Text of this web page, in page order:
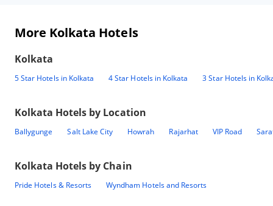
More Kolkata Hotels
Kolkata
5 Star Hotels in Kolkata 4 Star Hotels in Kolkata 3 Star Hotels in
Kolkata Hotels by Location
Ballygunge Salt Lake City Howrah Rajarhat VIP Road
Kolkata Hotels by Chain
Pride Hotels & Resorts Wyndham Hotels and Resorts